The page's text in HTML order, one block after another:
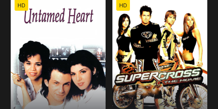
HD HD